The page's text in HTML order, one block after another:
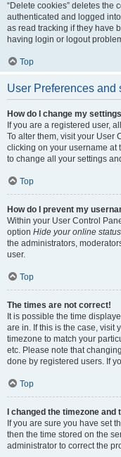
“Delete cookies” deletes the
authenticated and logged
as read tracking if they have
having login or logout
Top
User Preferences and
How do I change my
If you are a registered user,
To alter them, visit your User
clicking on your username at
to change all your settings
Top
How do I prevent my
Within your User Control
option Hide your online status
the administrators,
user.
Top
The times are not correct!
It is possible the time
are in. If this is the case, visit
timezone to match your
etc. Please note that
done by registered users. If
Top
I changed the timezone
If you are sure you have set
then the time stored on the
administrator to correct the